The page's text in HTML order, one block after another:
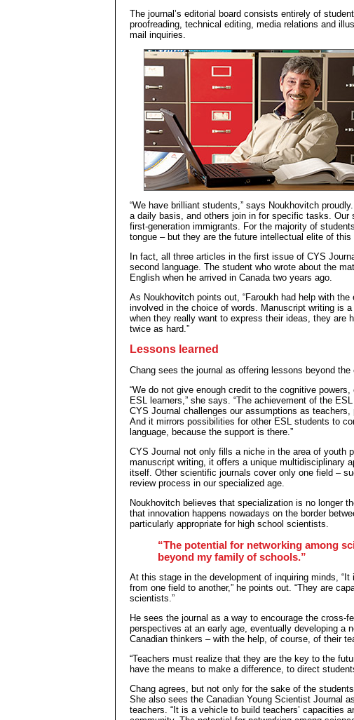
The journal’s editorial board consists entirely of
proofreading, technical editing, media relations and
mail inquiries.
“We have brilliant students,” says Noukhovitch
a daily basis, and others join in for specific tasks. Our
first-generation immigrants. For the majority of
tongue – but they are the future intellectual elite of this
In fact, all three articles in the first issue of CYS
second language. The student who wrote about the
English when he arrived in Canada two years ago.
As Noukhovitch points out, “Faroukh had help with
involved in the choice of words. Manuscript writing is
when they really want to express their ideas, they are
twice as hard.”
Lessons learned
Chang sees the journal as offering lessons beyond
“We do not give enough credit to the cognitive
ESL learners,” she says. “The achievement of the
CYS Journal challenges our assumptions as
And it mirrors possibilities for other ESL students to
language, because the support is there.”
CYS Journal not only fills a niche in the area of youth
manuscript writing, it offers a unique multidisciplinary
itself. Other scientific journals cover only one field –
review process in our specialized age.
Noukhovitch believes that specialization is no longer
that innovation happens nowadays on the border
particularly appropriate for high school scientists.
“The potential for networking among
beyond my family of schools.”
At this stage in the development of inquiring minds,
from one field to another,” he points out. “They are
scientists.”
He sees the journal as a way to encourage the cross-
perspectives at an early age, eventually developing a
Canadian thinkers – with the help, of course, of their
“Teachers must realize that they are the key to the
have the means to make a difference, to direct
Chang agrees, but not only for the sake of the
She also sees the Canadian Young Scientist Journal
teachers. “It is a vehicle to build teachers’ capacities